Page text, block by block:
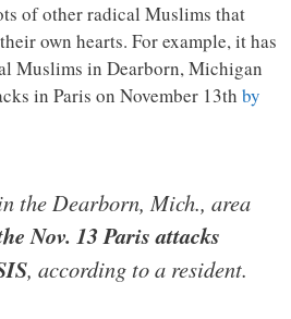
of other radical Muslims that
own hearts. For example, it has
Muslims in Dearborn, Michigan
in Paris on November 13th by
the Dearborn, Mich., area
Nov. 13 Paris attacks
, according to a resident.